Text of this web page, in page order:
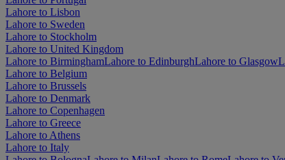
Lahore to Lisbon
Lahore to Sweden
Lahore to Stockholm
Lahore to United Kingdom
Lahore to BirminghamLahore to EdinburghLahore to Glasgow
Lahore to Belgium
Lahore to Brussels
Lahore to Denmark
Lahore to Copenhagen
Lahore to Greece
Lahore to Athens
Lahore to Italy